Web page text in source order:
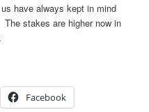
have always kept in mind
stakes are higher now in
Facebook